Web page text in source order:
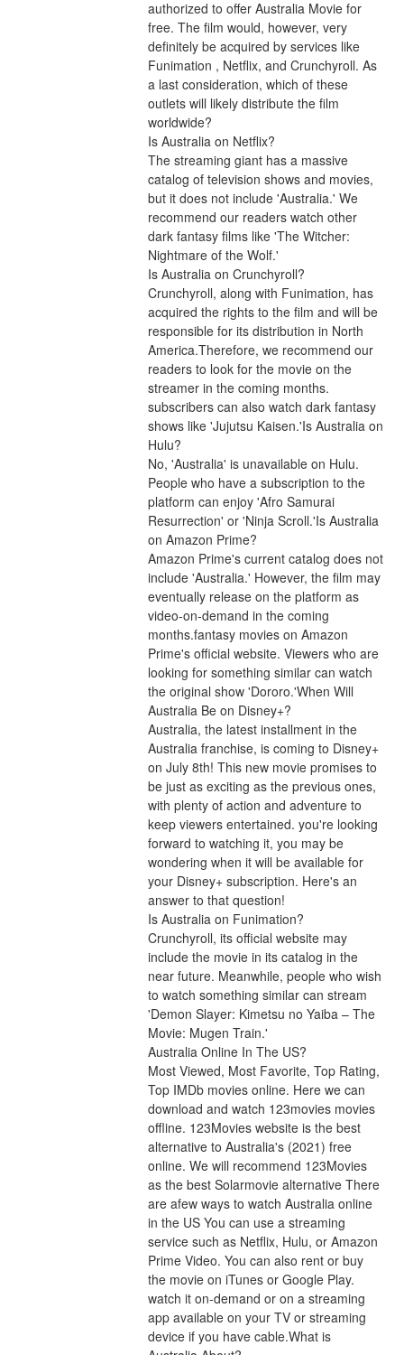
authorized to offer Australia Movie for
free. The film would, however, very
definitely be acquired by services like
Funimation , Netflix, and Crunchyroll. As
a last consideration, which of these
outlets will likely distribute the film
worldwide?
Is Australia on Netflix?
The streaming giant has a massive
catalog of television shows and movies,
but it does not include 'Australia.' We
recommend our readers watch other
dark fantasy films like 'The Witcher:
Nightmare of the Wolf.'
Is Australia on Crunchyroll?
Crunchyroll, along with Funimation, has
acquired the rights to the film and will be
responsible for its distribution in North
America.Therefore, we recommend our
readers to look for the movie on the
streamer in the coming months.
subscribers can also watch dark fantasy
shows like 'Jujutsu Kaisen.'Is Australia on
Hulu?
No, 'Australia' is unavailable on Hulu.
People who have a subscription to the
platform can enjoy 'Afro Samurai
Resurrection' or 'Ninja Scroll.'Is Australia
on Amazon Prime?
Amazon Prime's current catalog does not
include 'Australia.' However, the film may
eventually release on the platform as
video-on-demand in the coming
months.fantasy movies on Amazon
Prime's official website. Viewers who are
looking for something similar can watch
the original show 'Dororo.'When Will
Australia Be on Disney+?
Australia, the latest installment in the
Australia franchise, is coming to Disney+
on July 8th! This new movie promises to
be just as exciting as the previous ones,
with plenty of action and adventure to
keep viewers entertained. you're looking
forward to watching it, you may be
wondering when it will be available for
your Disney+ subscription. Here's an
answer to that question!
Is Australia on Funimation?
Crunchyroll, its official website may
include the movie in its catalog in the
near future. Meanwhile, people who wish
to watch something similar can stream
'Demon Slayer: Kimetsu no Yaiba – The
Movie: Mugen Train.'
Australia Online In The US?
Most Viewed, Most Favorite, Top Rating,
Top IMDb movies online. Here we can
download and watch 123movies movies
offline. 123Movies website is the best
alternative to Australia's (2021) free
online. We will recommend 123Movies
as the best Solarmovie alternative There
are afew ways to watch Australia online
in the US You can use a streaming
service such as Netflix, Hulu, or Amazon
Prime Video. You can also rent or buy
the movie on iTunes or Google Play.
watch it on-demand or on a streaming
app available on your TV or streaming
device if you have cable.What is